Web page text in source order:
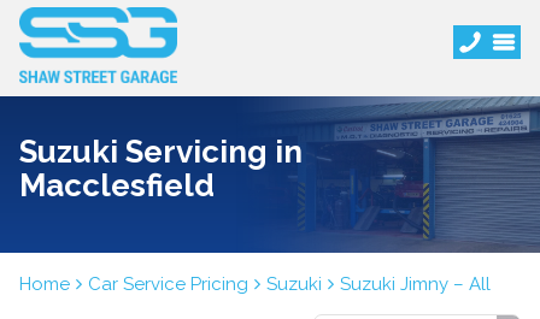
Suzuki Servicing in
Macclesfield
Home Car Service Pricing Suzuki Suzuki Jimny – All